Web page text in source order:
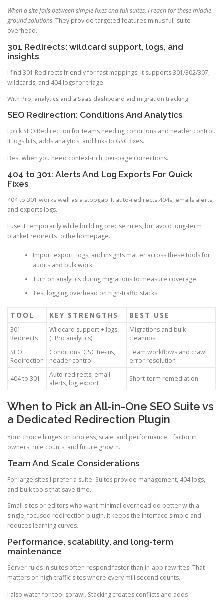
When a site falls between simple fixes and full suites, I reach for these middle-
ground solutions. They provide targeted features minus full-suite
overhead.
301 Redirects: wildcard support, logs, and
insights
I find 301 Redirects friendly for fast mappings. It supports 301/302/307,
wildcards, and 404 logs for triage.
With Pro, analytics and a SaaS dashboard aid migration tracking.
SEO Redirection: Conditions And Analytics
I pick SEO Redirection for teams needing conditions and header control.
It logs hits, adds analytics, and links to GSC fixes.
Best when you need context-rich, per-page corrections.
404 to 301: Alerts And Log Exports For Quick
Fixes
404 to 301 works well as a stopgap. It auto-redirects 404s, emails alerts,
and exports logs.
I use it temporarily while building precise rules, but avoid long-term
blanket redirects to the homepage.
Import export, logs, and insights matter across these tools for
audits and bulk work.
Turn on analytics during migrations to measure coverage.
Test logging overhead on high-traffic stacks.
TOOL KEY STRENGTHS BEST USE
301
Redirects
Wildcard support + logs
(+Pro analytics)
Migrations and bulk
cleanups
SEO
Redirection
Conditions, GSC tie-ins,
header control
Team workflows and crawl
error resolution
404 to 301
Auto-redirects, email
alerts, log export
Short-term remediation
When to Pick an All-in-One SEO Suite vs
a Dedicated Redirection Plugin
Your choice hinges on process, scale, and performance. I factor in
owners, rule counts, and future growth.
Team And Scale Considerations
For large sites I prefer a suite. Suites provide management, 404 logs,
and bulk tools that save time.
Small sites or editors who want minimal overhead do better with a
single, focused redirection plugin. It keeps the interface simple and
reduces learning curves.
Performance, scalability, and long-term
maintenance
Server rules in suites often respond faster than in-app rewrites. That
matters on high-traffic sites where every millisecond counts.
I also watch for tool sprawl. Stacking creates conflicts and adds